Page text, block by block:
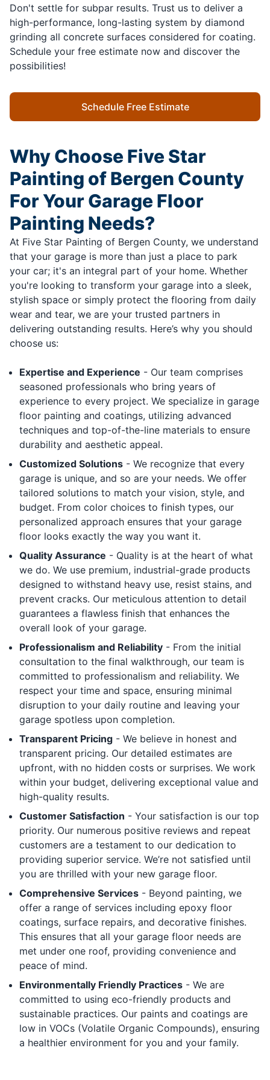
Don't settle for subpar results. Trust us to deliver a
high-performance, long-lasting system by diamond
grinding all concrete surfaces considered for coating.
Schedule your free estimate now and discover the
possibilities!
Schedule Free Estimate
Why Choose Five Star
Painting of Bergen County
For Your Garage Floor
Painting Needs?
At Five Star Painting of Bergen County, we understand
that your garage is more than just a place to park
your car; it's an integral part of your home. Whether
you're looking to transform your garage into a sleek,
stylish space or simply protect the flooring from daily
wear and tear, we are your trusted partners in
delivering outstanding results. Here’s why you should
choose us:
Expertise and Experience - Our team comprises
seasoned professionals who bring years of
experience to every project. We specialize in garage
floor painting and coatings, utilizing advanced
techniques and top-of-the-line materials to ensure
durability and aesthetic appeal.
Customized Solutions - We recognize that every
garage is unique, and so are your needs. We offer
tailored solutions to match your vision, style, and
budget. From color choices to finish types, our
personalized approach ensures that your garage
floor looks exactly the way you want it.
Quality Assurance - Quality is at the heart of what
we do. We use premium, industrial-grade products
designed to withstand heavy use, resist stains, and
prevent cracks. Our meticulous attention to detail
guarantees a flawless finish that enhances the
overall look of your garage.
Professionalism and Reliability - From the initial
consultation to the final walkthrough, our team is
committed to professionalism and reliability. We
respect your time and space, ensuring minimal
disruption to your daily routine and leaving your
garage spotless upon completion.
Transparent Pricing - We believe in honest and
transparent pricing. Our detailed estimates are
upfront, with no hidden costs or surprises. We work
within your budget, delivering exceptional value and
high-quality results.
Customer Satisfaction - Your satisfaction is our top
priority. Our numerous positive reviews and repeat
customers are a testament to our dedication to
providing superior service. We’re not satisfied until
you are thrilled with your new garage floor.
Comprehensive Services - Beyond painting, we
offer a range of services including epoxy floor
coatings, surface repairs, and decorative finishes.
This ensures that all your garage floor needs are
met under one roof, providing convenience and
peace of mind.
Environmentally Friendly Practices - We are
committed to using eco-friendly products and
sustainable practices. Our paints and coatings are
low in VOCs (Volatile Organic Compounds), ensuring
a healthier environment for you and your family.